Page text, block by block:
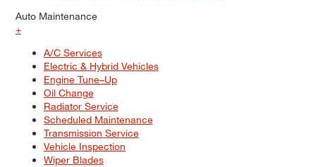
Auto Maintenance
+
A/C Services
Electric & Hybrid Vehicles
Engine Tune–Up
Oil Change
Radiator Service
Scheduled Maintenance
Transmission Service
Vehicle Inspection
Wiper Blades